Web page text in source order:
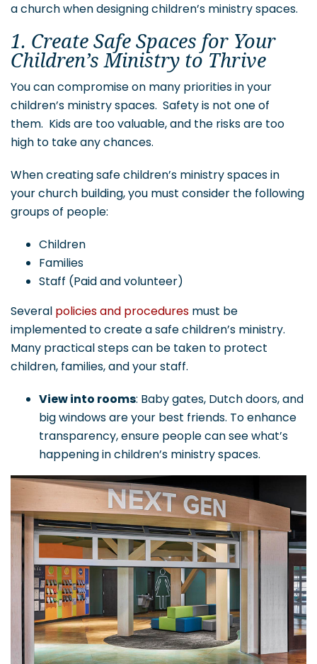
a church when designing children’s ministry spaces.
1. Create Safe Spaces for Your
Children’s Ministry to Thrive
You can compromise on many priorities in your
children’s ministry spaces. Safety is not one of
them. Kids are too valuable, and the risks are too
high to take any chances.
When creating safe children’s ministry spaces in
your church building, you must consider the following
groups of people:
Children
Families
Staff (Paid and volunteer)
Several policies and procedures must be
implemented to create a safe children’s ministry.
Many practical steps can be taken to protect
children, families, and your staff.
View into rooms: Baby gates, Dutch doors, and
big windows are your best friends. To enhance
transparency, ensure people can see what’s
happening in children’s ministry spaces.